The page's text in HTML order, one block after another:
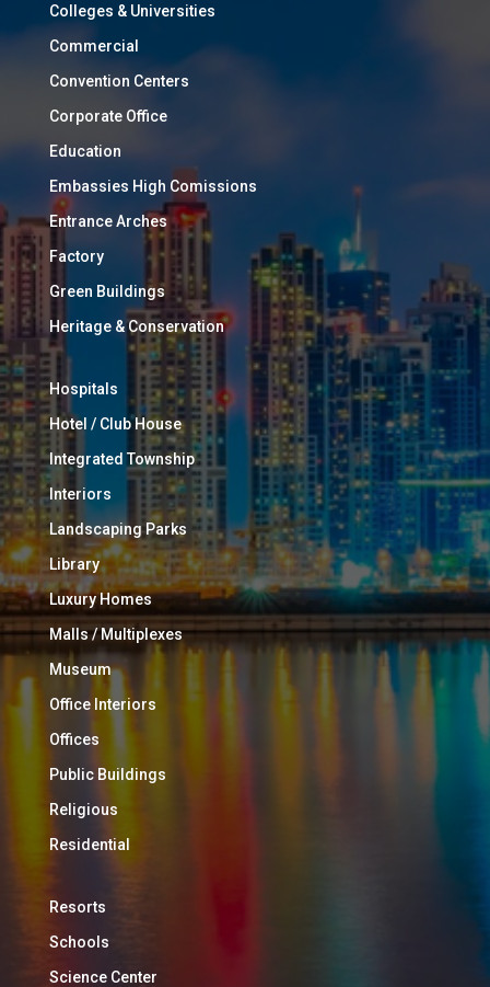
Colleges & Universities
Commercial
Convention Centers
Corporate Office
Education
Embassies High Comissions
Entrance Arches
Factory
Green Buildings
Heritage & Conservation
Hospitals
Hotel / Club House
Integrated Township
Interiors
Landscaping Parks
Library
Luxury Homes
Malls / Multiplexes
Museum
Office Interiors
Offices
Public Buildings
Religious
Residential
Resorts
Schools
Science Center